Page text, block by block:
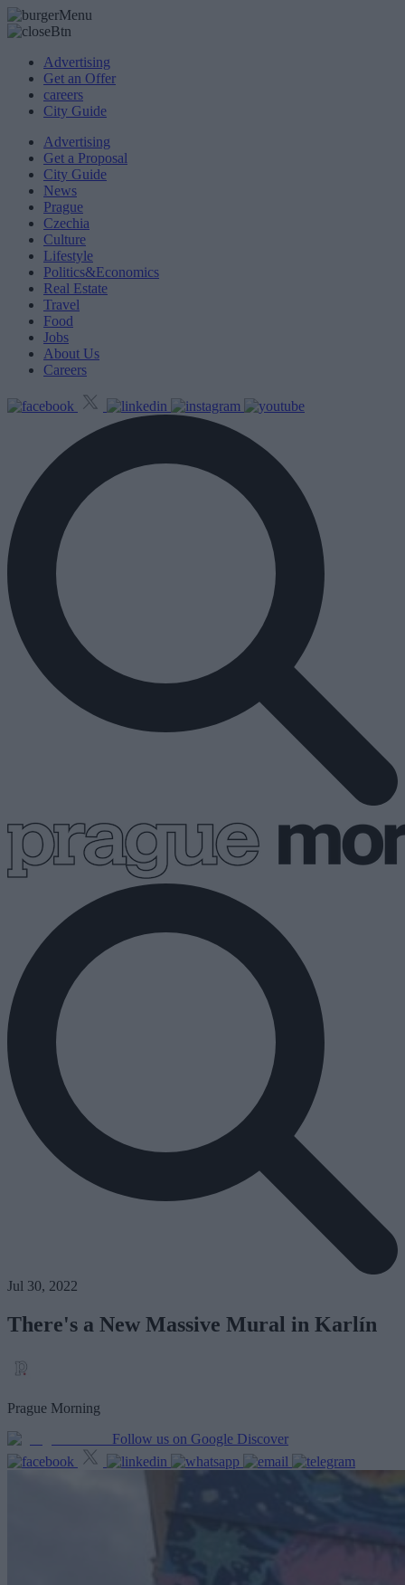
Advertising
Get an Offer
careers
City Guide
Advertising
Get a Proposal
City Guide
News
Prague
Czechia
Culture
Lifestyle
Politics&Economics
Real Estate
Travel
Food
Jobs
About Us
Careers
Jul 30, 2022
There's a New Massive Mural in Karlín
Prague Morning
Follow us on Google Discover